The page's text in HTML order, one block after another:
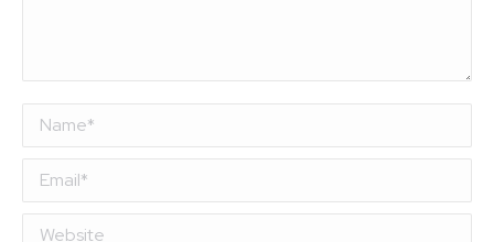
Name *
Email *
Website